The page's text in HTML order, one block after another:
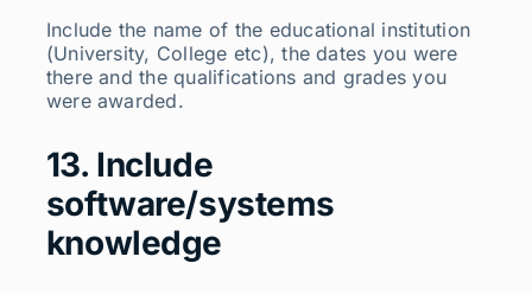
Include the name of the educational institution
(University, College etc), the dates you were
there and the qualifications and grades you
were awarded.
13. Include
software/systems
knowledge